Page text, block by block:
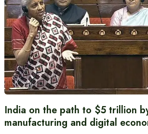
India on the path to $5 trillion
manufacturing and digital